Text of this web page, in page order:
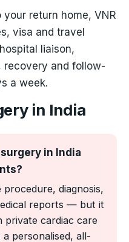
return home, VNR
visa and travel
liaison,
recovery and follow-
a week.
in India
in India
diagnosis,
reports — but it
private cardiac care
personalised, all-